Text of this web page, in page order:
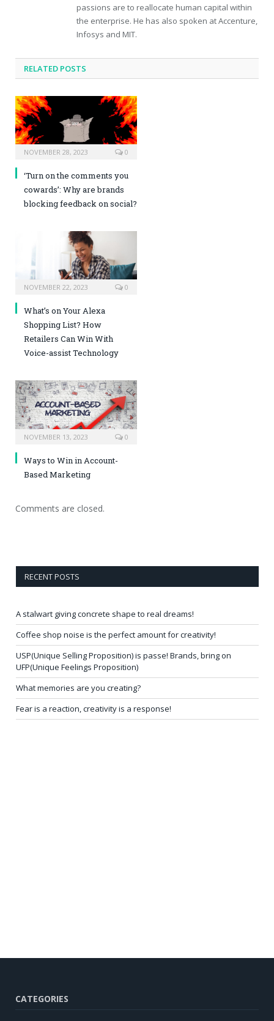
passions are to reallocate human capital within
the enterprise. He has also spoken at Accenture,
Infosys and MIT.
RELATED POSTS
NOVEMBER 28, 2023 0
‘Turn on the comments you
cowards’: Why are brands
blocking feedback on social?
NOVEMBER 22, 2023 0
What’s on Your Alexa
Shopping List? How
Retailers Can Win With
Voice-assist Technology
NOVEMBER 13, 2023 0
Ways to Win in Account-
Based Marketing
Comments are closed.
RECENT POSTS
A stalwart giving concrete shape to real dreams!
Coffee shop noise is the perfect amount for creativity!
USP(Unique Selling Proposition) is passe! Brands, bring on
UFP(Unique Feelings Proposition)
What memories are you creating?
Fear is a reaction, creativity is a response!
CATEGORIES